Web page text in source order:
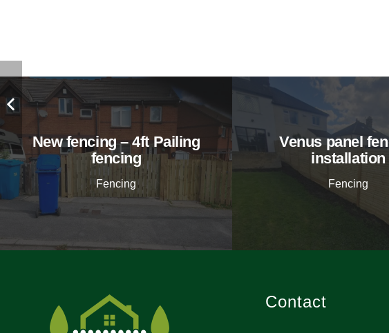
New fencing – 4ft Pailing
fencing
Fencing
Venus panel
installation
Fencing
Contact